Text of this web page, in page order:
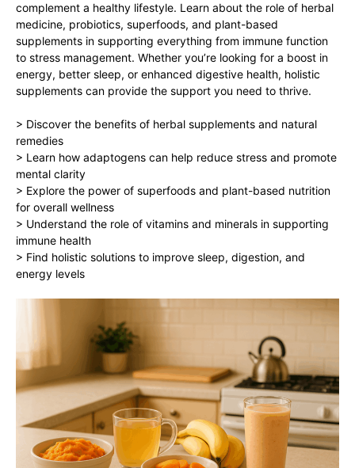
complement a healthy lifestyle. Learn about the role of herbal
medicine, probiotics, superfoods, and plant-based
supplements in supporting everything from immune function
to stress management. Whether you’re looking for a boost in
energy, better sleep, or enhanced digestive health, holistic
supplements can provide the support you need to thrive.
> Discover the benefits of herbal supplements and natural
remedies
> Learn how adaptogens can help reduce stress and promote
mental clarity
> Explore the power of superfoods and plant-based nutrition
for overall wellness
> Understand the role of vitamins and minerals in supporting
immune health
> Find holistic solutions to improve sleep, digestion, and
energy levels